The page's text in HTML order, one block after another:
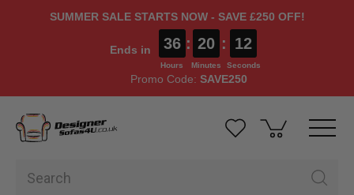
SUMMER SALE STARTS NOW - SAVE £250 OFF!
Ends in 36
Hours
: 20
Minutes
: 12
Seconds
Promo Code: SAVE250